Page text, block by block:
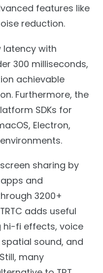
features like
reduction.
latency with
300 milliseconds,
achievable
Furthermore, the
SDKs for
Electron,
sharing by
and
3200+
adds useful
hi-fi effects, voice
sound, and
many